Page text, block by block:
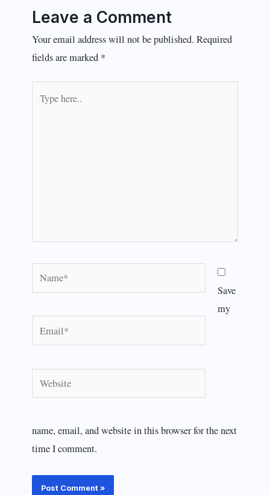
Leave a Comment
Your email address will not be published. Required
fields are marked *
here..
Name*
Website
Save
my
name, email, and website in this browser for the next
time I comment.